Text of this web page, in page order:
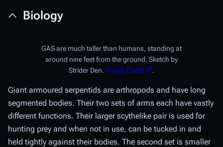
Biology
GAS are much taller than humans, standing at
around nine feet from the ground. Sketch by
Strider Den. Image Credit .
Giant armoured serpentids are arthropods and have long
segmented bodies. Their two sets of arms each have vastly
different functions. Their larger scythelike pair is used for
hunting prey and when not in use, can be tucked in and
held tightly against their bodies. The second set is smaller